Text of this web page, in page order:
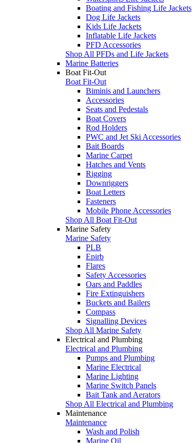
Boating and Fishing Life Jackets
Dog Life Jackets
Kids Life Jackets
Inflatable Life Jackets
PFD Accessories
Shop All PFDs and Life Jackets
Marine Batteries
Boat Fit-Out
Boat Fit-Out
Biminis and Launchers
Accessories
Seats and Pedestals
Boat Covers
Rod Holders
PWC and Jet Ski Accessories
Bait Boards
Marine Carpet
Hatches and Vents
Rigging
Downriggers
Boat Letters
Fasteners
Mobile Phone Accessories
Shop All Boat Fit-Out
Marine Safety
Marine Safety
PLB
Epirb
Flares
Safety Accessories
Oars and Paddles
Fire Extinguishers
Buckets and Bailers
Compass
Signalling Devices
Shop All Marine Safety
Electrical and Plumbing
Electrical and Plumbing
Pumps and Plumbing
Marine Electrical
Marine Lighting
Marine Switch Panels
Bait Tank and Aerators
Shop All Electrical and Plumbing
Maintenance
Maintenance
Wash and Polish
Marine Oil